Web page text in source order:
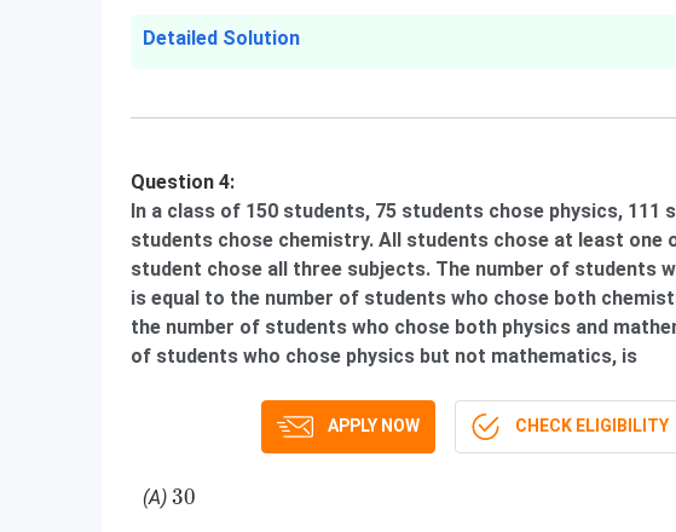
Detailed Solution
Question 4:
In a class of 150 students, 75 students chose physics,
students chose chemistry. All students chose at least one
student chose all three subjects. The number of students
is equal to the number of students who chose both
the number of students who chose both physics and
of students who chose physics but not mathematics, is
APPLY NOW CHECK ELIGIBILITY
(A) 30
30